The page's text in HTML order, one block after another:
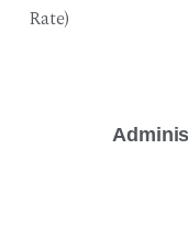
Rate)